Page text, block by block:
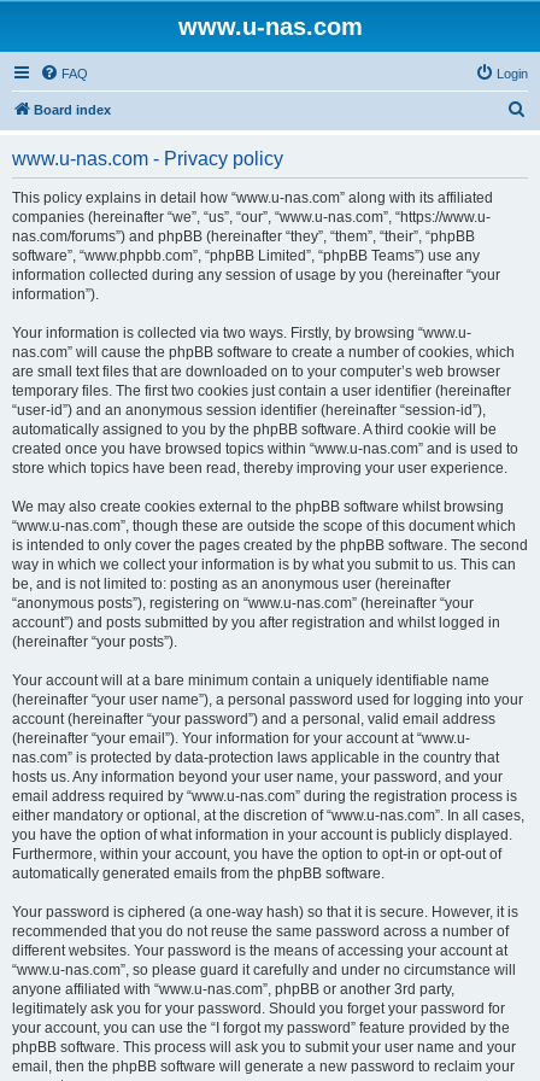
www.u-nas.com
FAQ Login
Board index
www.u-nas.com - Privacy policy
This policy explains in detail how “www.u-nas.com” along with its affiliated
companies (hereinafter “we”, “us”, “our”, “www.u-nas.com”, “https://www.u-
nas.com/forums”) and phpBB (hereinafter “they”, “them”, “their”, “phpBB
software”, “www.phpbb.com”, “phpBB Limited”, “phpBB Teams”) use any
information collected during any session of usage by you (hereinafter “your
information”).
Your information is collected via two ways. Firstly, by browsing “www.u-
nas.com” will cause the phpBB software to create a number of cookies, which
are small text files that are downloaded on to your computer’s web browser
temporary files. The first two cookies just contain a user identifier (hereinafter
“user-id”) and an anonymous session identifier (hereinafter “session-id”),
automatically assigned to you by the phpBB software. A third cookie will be
created once you have browsed topics within “www.u-nas.com” and is used to
store which topics have been read, thereby improving your user experience.
We may also create cookies external to the phpBB software whilst browsing
“www.u-nas.com”, though these are outside the scope of this document which
is intended to only cover the pages created by the phpBB software. The second
way in which we collect your information is by what you submit to us. This can
be, and is not limited to: posting as an anonymous user (hereinafter
“anonymous posts”), registering on “www.u-nas.com” (hereinafter “your
account”) and posts submitted by you after registration and whilst logged in
(hereinafter “your posts”).
Your account will at a bare minimum contain a uniquely identifiable name
(hereinafter “your user name”), a personal password used for logging into your
account (hereinafter “your password”) and a personal, valid email address
(hereinafter “your email”). Your information for your account at “www.u-
nas.com” is protected by data-protection laws applicable in the country that
hosts us. Any information beyond your user name, your password, and your
email address required by “www.u-nas.com” during the registration process is
either mandatory or optional, at the discretion of “www.u-nas.com”. In all cases,
you have the option of what information in your account is publicly displayed.
Furthermore, within your account, you have the option to opt-in or opt-out of
automatically generated emails from the phpBB software.
Your password is ciphered (a one-way hash) so that it is secure. However, it is
recommended that you do not reuse the same password across a number of
different websites. Your password is the means of accessing your account at
“www.u-nas.com”, so please guard it carefully and under no circumstance will
anyone affiliated with “www.u-nas.com”, phpBB or another 3rd party,
legitimately ask you for your password. Should you forget your password for
your account, you can use the “I forgot my password” feature provided by the
phpBB software. This process will ask you to submit your user name and your
email, then the phpBB software will generate a new password to reclaim your